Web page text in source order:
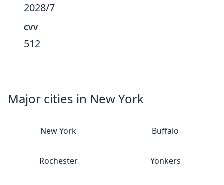
2028/7
CVV
512
Major cities in New York
New York Buffalo
Rochester Yonkers